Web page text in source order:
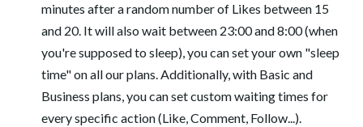
minutes after a random number of Likes between 15
and 20. It will also wait between 23:00 and 8:00 (when
you're supposed to sleep), you can set your own "sleep
time" on all our plans. Additionally, with Basic and
Business plans, you can set custom waiting times for
every specific action (Like, Comment, Follow...).